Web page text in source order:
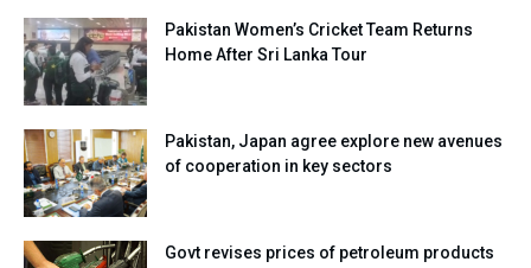
Pakistan Women’s Cricket Team Returns
Home After Sri Lanka Tour
Pakistan, Japan agree explore new avenues
of cooperation in key sectors
Govt revises prices of petroleum products